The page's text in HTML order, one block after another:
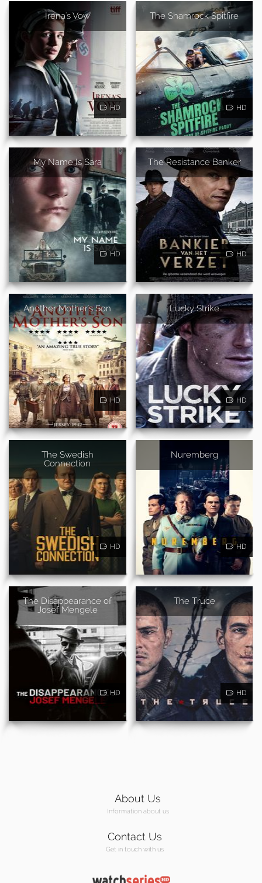
Irena's Vow
HD
The Shamrock Spitfire
HD
My Name Is Sara
HD
The Resistance Banker
HD
Another Mother's Son
HD
Lucky Strike
HD
The Swedish
Connection
HD
Nuremberg
HD
The Disappearance of
Josef Mengele
HD
The Truce
HD
About Us
Information about us
Contact Us
Get in touch with us